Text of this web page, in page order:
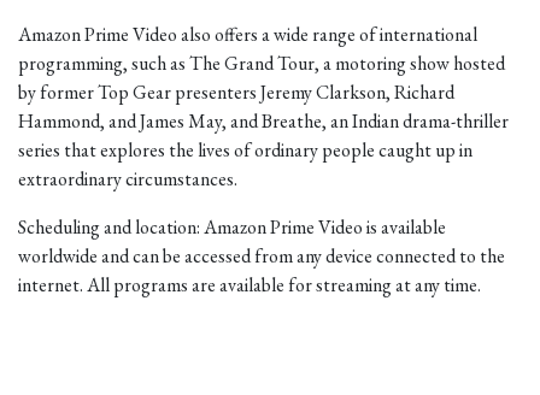
Amazon Prime Video also offers a wide range of international
programming, such as The Grand Tour, a motoring show hosted
by former Top Gear presenters Jeremy Clarkson, Richard
Hammond, and James May, and Breathe, an Indian drama-thriller
series that explores the lives of ordinary people caught up in
extraordinary circumstances.
Scheduling and location: Amazon Prime Video is available
worldwide and can be accessed from any device connected to the
internet. All programs are available for streaming at any time.